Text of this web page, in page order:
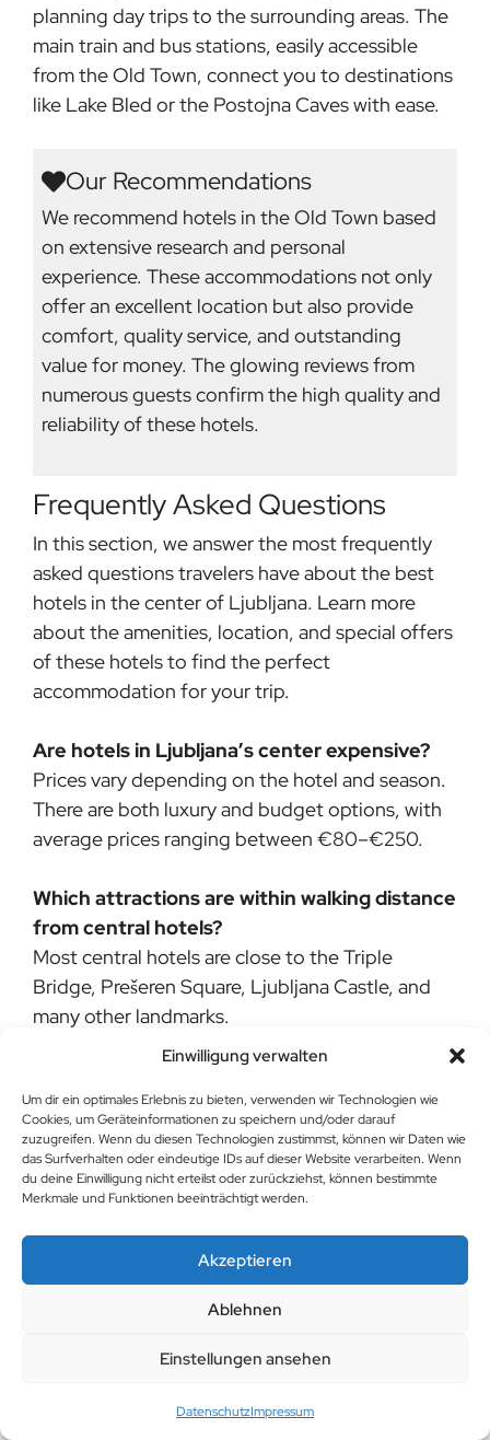
Einwilligung verwalten
Um dir ein optimales Erlebnis zu bieten, verwenden wir Technologien wie
Cookies, um Geräteinformationen zu speichern und/oder darauf
zuzugreifen. Wenn du diesen Technologien zustimmst, können wir Daten wie
das Surfverhalten oder eindeutige IDs auf dieser Website verarbeiten. Wenn
du deine Einwilligung nicht erteilst oder zurückziehst, können bestimmte
Merkmale und Funktionen beeinträchtigt werden.
Akzeptieren
Ablehnen
Einstellungen ansehen
DatenschutzImpressum
planning day trips to the surrounding areas. The
main train and bus stations, easily accessible
from the Old Town, connect you to destinations
like Lake Bled or the Postojna Caves with ease.
Our Recommendations
We recommend hotels in the Old Town based
on extensive research and personal
experience. These accommodations not only
offer an excellent location but also provide
comfort, quality service, and outstanding
value for money. The glowing reviews from
numerous guests confirm the high quality and
reliability of these hotels.
Frequently Asked Questions
In this section, we answer the most frequently
asked questions travelers have about the best
hotels in the center of Ljubljana. Learn more
about the amenities, location, and special offers
of these hotels to find the perfect
accommodation for your trip.
Are hotels in Ljubljana’s center expensive?
Prices vary depending on the hotel and season.
There are both luxury and budget options, with
average prices ranging between €80–€250.
Which attractions are within walking distance
from central hotels?
Most central hotels are close to the Triple
Bridge, Prešeren Square, Ljubljana Castle, and
many other landmarks.
Some hotels provide parking or collaborate with
nearby parking facilities. It’s recommended to
check in advance and reserve a spot if needed.
Many central hotels in Ljubljana are family-
friendly and offer special amenities for children,
such as family rooms, baby cribs, and kid-